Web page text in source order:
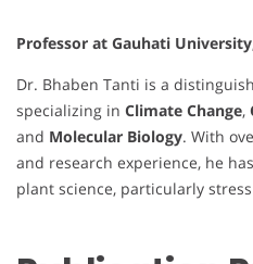
Professor at Gauhati
Dr. Bhaben Tanti is a
specializing in Climate Change,
and Molecular Biology. With
and research experience, he
plant science, particularly